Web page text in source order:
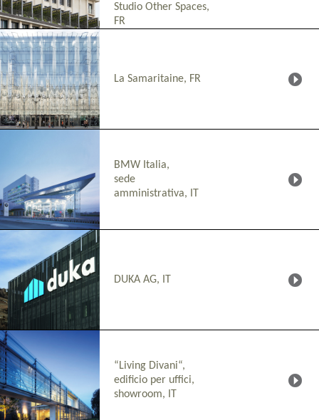
Studio Other Spaces,
FR
La Samaritaine, FR
BMW Italia,
sede
amministrativa, IT
DUKA AG, IT
“Living Divani“,
edificio per uffici,
showroom, IT